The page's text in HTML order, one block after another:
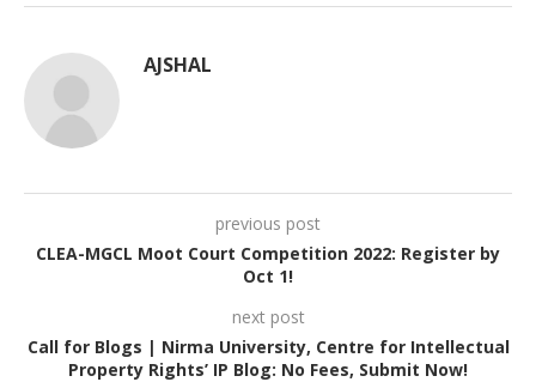
AJSHAL
previous post
CLEA-MGCL Moot Court Competition 2022: Register by
Oct 1!
next post
Call for Blogs | Nirma University, Centre for Intellectual
Property Rights’ IP Blog: No Fees, Submit Now!